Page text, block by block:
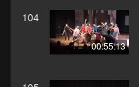
104
00:55:13